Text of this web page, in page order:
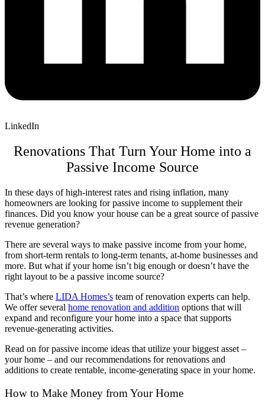
LinkedIn
Renovations That Turn Your Home into a
Passive Income Source
In these days of high-interest rates and rising inflation, many
homeowners are looking for passive income to supplement their
finances. Did you know your house can be a great source of passive
revenue generation?
There are several ways to make passive income from your home,
from short-term rentals to long-term tenants, at-home businesses and
more. But what if your home isn’t big enough or doesn’t have the
right layout to be a passive income source?
That’s where LIDA Homes’s team of renovation experts can help.
We offer several home renovation and addition options that will
expand and reconfigure your home into a space that supports
revenue-generating activities.
Read on for passive income ideas that utilize your biggest asset –
your home – and our recommendations for renovations and
additions to create rentable, income-generating space in your home.
How to Make Money from Your Home